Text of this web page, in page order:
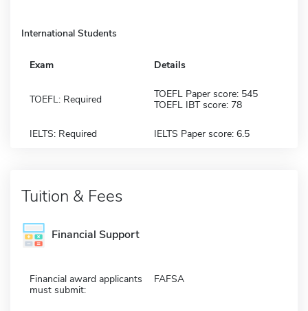
International Students
Exam Details
TOEFL: Required
TOEFL Paper score: 545
TOEFL IBT score: 78
IELTS: Required IELTS Paper score: 6.5
Tuition & Fees
Financial Support
Financial award applicants
must submit:
FAFSA